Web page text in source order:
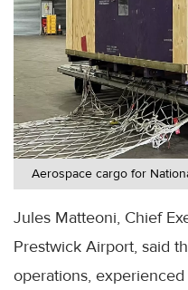
Aerospace cargo for
Jules Matteoni, Chief
Prestwick Airport, said
operations,